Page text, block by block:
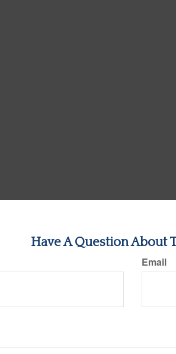
Have A Question About
Email